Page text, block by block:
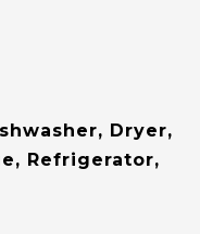
Dryer,
Refrigerator,